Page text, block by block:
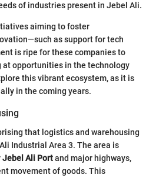
of industries present in Jebel Ali.
aiming to foster
as support for tech
is ripe for these companies to
opportunities in the technology
this vibrant ecosystem, as it is
in the coming years.
that logistics and warehousing
Industrial Area 3. The area is
Jebel Ali Portand major highways,
movement of goods. This